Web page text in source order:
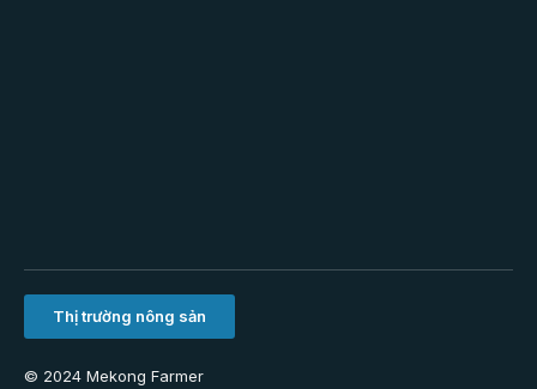
Thị trường nông sản
© 2024 Mekong Farmer